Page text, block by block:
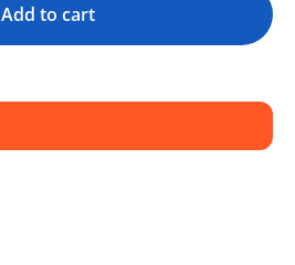
Add to cart